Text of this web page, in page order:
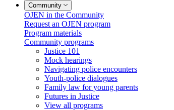
Community
OJEN in the Community
Request an OJEN program
Program materials
Community programs
Justice 101
Mock hearings
Navigating police encounters
Youth-police dialogues
Family law for young parents
Futures in Justice
View all programs